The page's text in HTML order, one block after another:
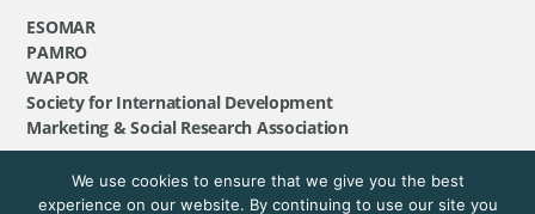
ESOMAR
PAMRO
WAPOR
Society for International Development
Marketing & Social Research Association
©GeoPoll, 2026. All rights reserved.
We use cookies to ensure that we give you the best
experience on our website. By continuing to use our site you